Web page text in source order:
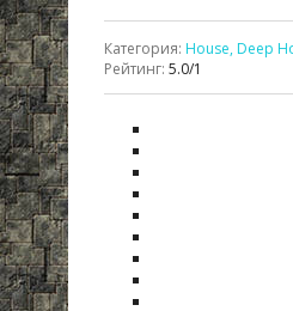
Категория: House, Deep
Рейтинг: 5.0/1